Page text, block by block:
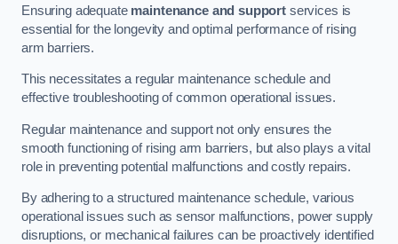
Ensuring adequate maintenance and support services is
essential for the longevity and optimal performance of rising
arm barriers.
This necessitates a regular maintenance schedule and
effective troubleshooting of common operational issues.
Regular maintenance and support not only ensures the
smooth functioning of rising arm barriers, but also plays a vital
role in preventing potential malfunctions and costly repairs.
By adhering to a structured maintenance schedule, various
operational issues such as sensor malfunctions, power supply
disruptions, or mechanical failures can be proactively identified